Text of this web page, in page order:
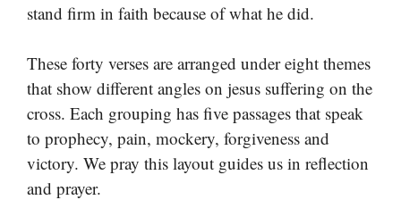
stand firm in faith because of what he did.
These forty verses are arranged under eight themes
that show different angles on jesus suffering on the
cross. Each grouping has five passages that speak
to prophecy, pain, mockery, forgiveness and
victory. We pray this layout guides us in reflection
and prayer.